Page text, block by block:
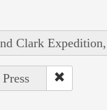
Clark